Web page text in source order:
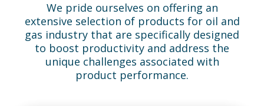
We pride ourselves on offering an
extensive selection of products for oil and
gas industry that are specifically designed
to boost productivity and address the
unique challenges associated with
product performance.